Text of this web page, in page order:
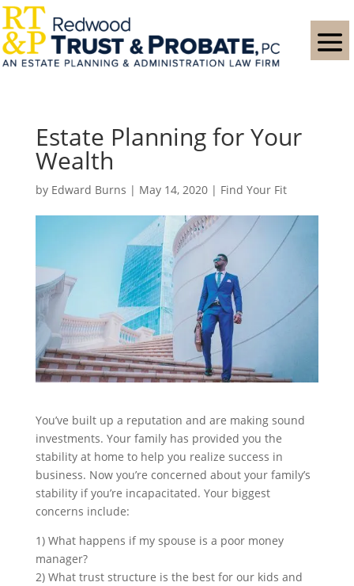
Estate Planning for Your
Wealth
by Edward Burns | May 14, 2020| Find Your Fit
You’ve built up a reputation and are making sound
investments. Your family has provided you the
stability at home to help you realize success in
business. Now you’re concerned about your family’s
stability if you’re incapacitated. Your biggest
concerns include:
1) What happens if my spouse is a poor money
manager?
2) What trust structure is the best for our kids and